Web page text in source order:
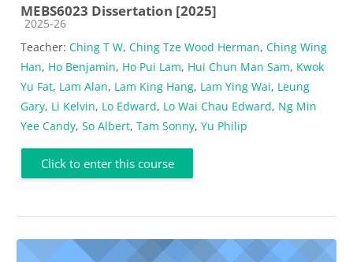
MEBS6023 Dissertation [2025]
Course category
2025-26
Teacher: Ching T W, Ching Tze Wood Herman, Ching Wing
Han, Ho Benjamin, Ho Pui Lam, Hui Chun Man Sam, Kwok
Yu Fat, Lam Alan, Lam King Hang, Lam Ying Wai, Leung
Gary, Li Kelvin, Lo Edward, Lo Wai Chau Edward, Ng Min
Yee Candy, So Albert, Tam Sonny, Yu Philip
Click to enter this course